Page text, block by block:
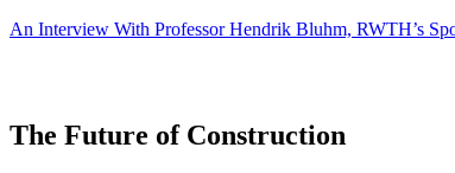
An Interview With Professor Hendrik Bluhm, RWTH’s
The Future of Construction